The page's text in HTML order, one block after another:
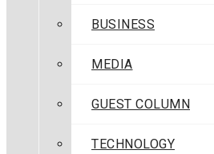
BUSINESS
MEDIA
GUEST COLUMN
TECHNOLOGY